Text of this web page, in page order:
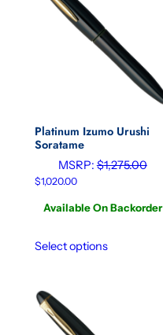
Platinum Izumo Urushi
Soratame
MSRP:$1,275.00
$1,020.00
Available On Backorder
Select options